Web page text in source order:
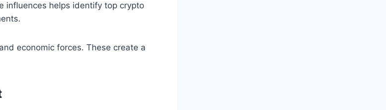
influences helps identify top crypto
economic forces. These create a